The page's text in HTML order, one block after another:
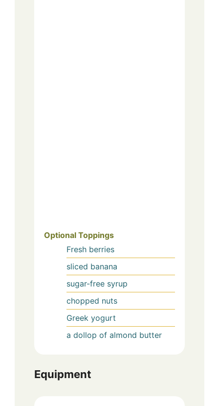
Optional Toppings
Fresh berries
sliced banana
sugar-free syrup
chopped nuts
Greek yogurt
a dollop of almond butter
Equipment